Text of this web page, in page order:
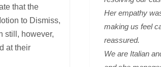
that the
to Dismiss,
still, however,
at their
Her empathy
making us feel
reassured.
We are Italian